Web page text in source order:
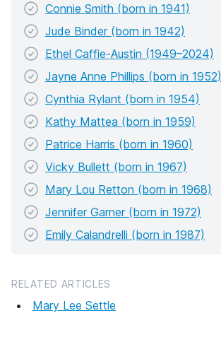
Connie Smith (born in 1941)
Jude Binder (born in 1942)
Ethel Caffie-Austin (1949–2024)
Jayne Anne Phillips (born in 1952)
Cynthia Rylant (born in 1954)
Kathy Mattea (born in 1959)
Patrice Harris (born in 1960)
Vicky Bullett (born in 1967)
Mary Lou Retton (born in 1968)
Jennifer Garner (born in 1972)
Emily Calandrelli (born in 1987)
RELATED ARTICLES
Mary Lee Settle